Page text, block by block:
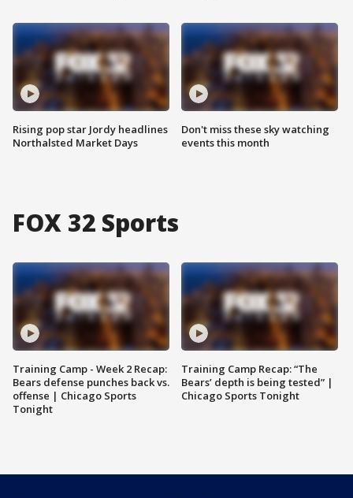
Rising pop star Jordy headlines
Northalsted Market Days
Don't miss these sky watching
events this month
FOX 32 Sports
Training Camp - Week 2 Recap:
Bears defense punches back vs.
offense | Chicago Sports
Tonight
Training Camp Recap: “The
Bears’ depth is being tested” |
Chicago Sports Tonight